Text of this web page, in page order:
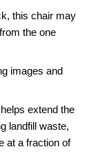
this chair may
the one
images and
extend the
landfill waste,
at a fraction of